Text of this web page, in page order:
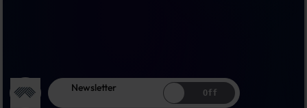
Newsletter Off